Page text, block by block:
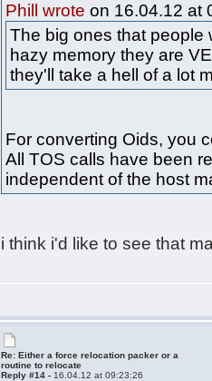
Phill wrote on 16.04.12 at
The big ones that people
hazy memory they are
they'll take a hell of a lot
For converting Oids, you
All TOS calls have been
independent of the host
i think i'd like to see that
Re: Either a force relocation packer or a
routine to relocate
Reply #14 - 16.04.12 at 09:23:26